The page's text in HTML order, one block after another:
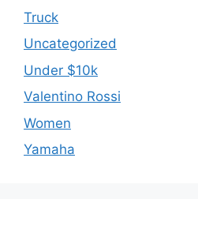
Truck
Uncategorized
Under $10k
Valentino Rossi
Women
Yamaha